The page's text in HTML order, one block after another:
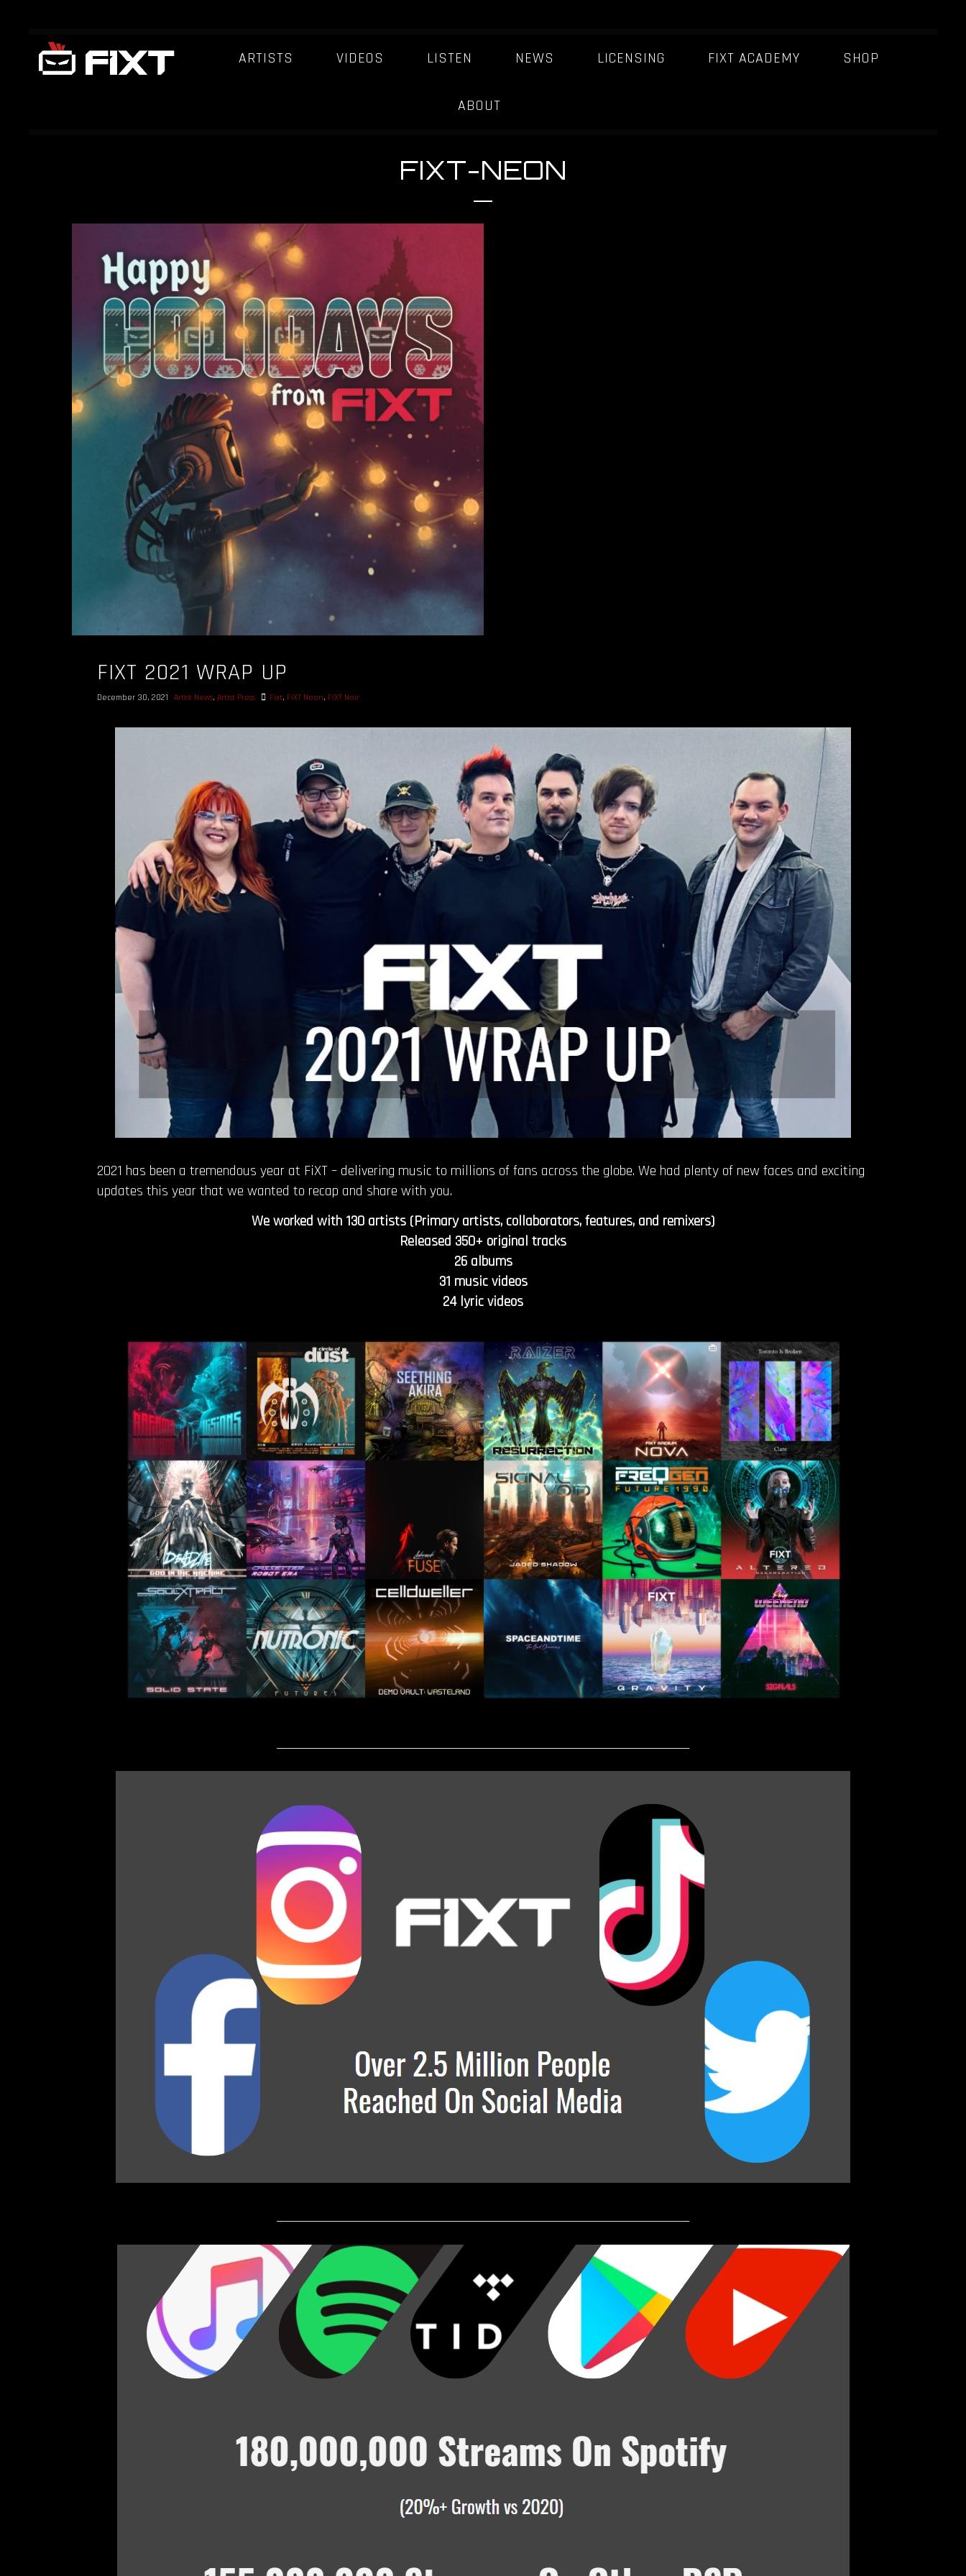
ARTISTS VIDEOS LISTEN NEWS LICENSING FIXT ACADEMY SHOP
ABOUT
FIXT-NEON
FIXT 2021 WRAP UP
December 30, 2021 Artist News, Artist Press Fixt, FiXT Neon, FiXT Noir
2021 has been a tremendous year at FiXT – delivering music to millions of fans across the globe. We had plenty of new faces and exciting
updates this year that we wanted to recap and share with you.
We worked with 130 artists (Primary artists, collaborators, features, and remixers)
Released 350+ original tracks
26 albums
31 music videos
24 lyric videos
__________________________________________________________________________________